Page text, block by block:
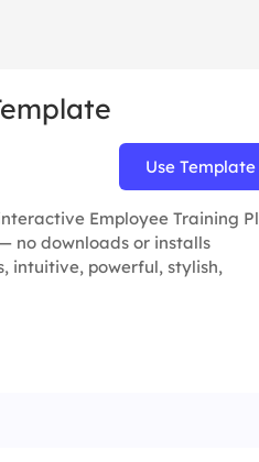
Use Template
Employee Training
no downloads or installs
intuitive, powerful, stylish,